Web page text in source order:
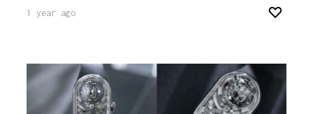
1 year ago